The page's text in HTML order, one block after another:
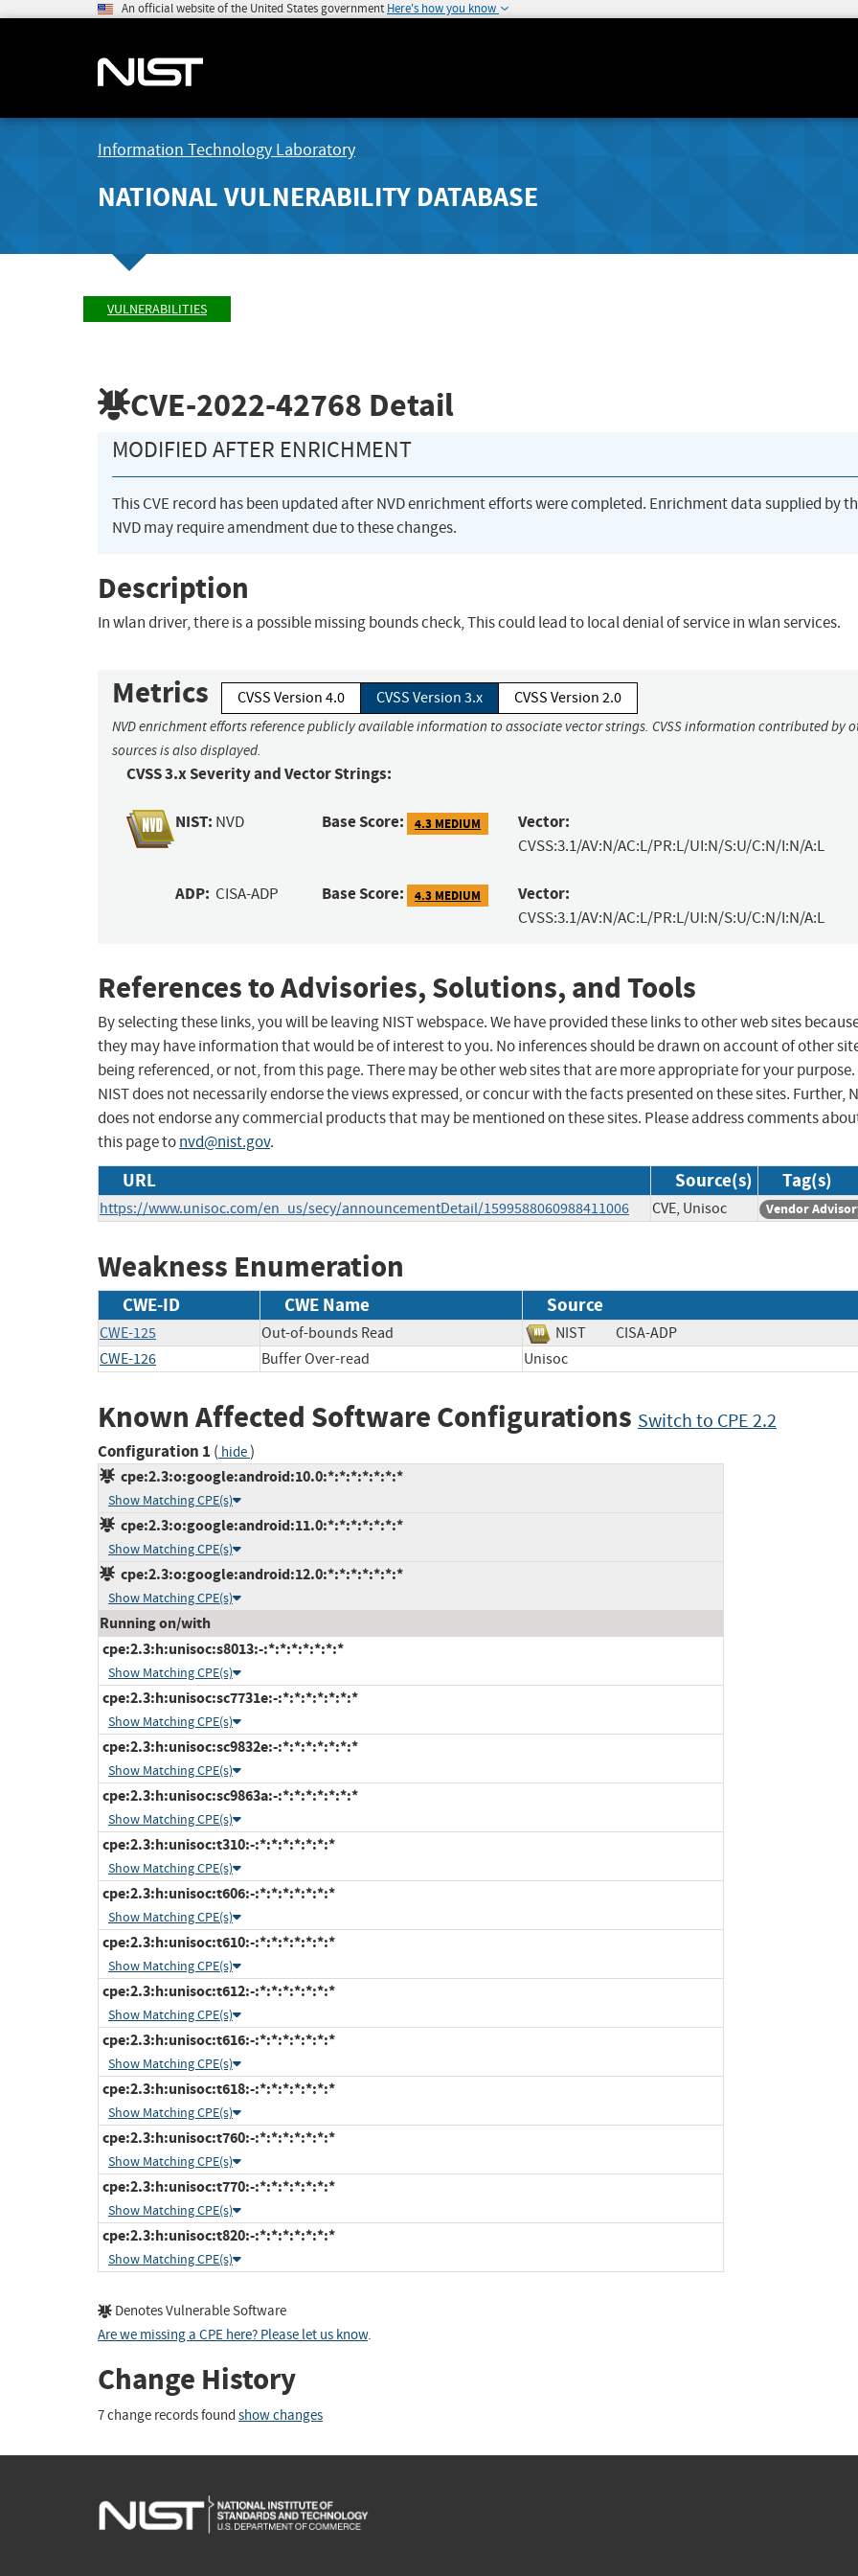
An official website of the United States government Here's how you know
Information Technology Laboratory
NATIONAL VULNERABILITY DATABASE
VULNERABILITIES
CVE-2022-42768 Detail
MODIFIED AFTER ENRICHMENT
This CVE record has been updated after NVD enrichment efforts were completed. Enrichment data supplied by
NVD may require amendment due to these changes.
Description
In wlan driver, there is a possible missing bounds check, This could lead to local denial of service in wlan services.
Metrics CVSS Version 4.0 CVSS Version 3.x CVSS Version 2.0
NVD enrichment efforts reference publicly available information to associate vector strings. CVSS information contributed by
sources is also displayed.
CVSS 3.x Severity and Vector Strings:
NIST: NVD Base Score: 4.3 MEDIUM Vector:
CVSS:3.1/AV:N/AC:L/PR:L/UI:N/S:U/C:N/I:N/A:L
ADP: CISA-ADP Base Score: 4.3 MEDIUM Vector:
CVSS:3.1/AV:N/AC:L/PR:L/UI:N/S:U/C:N/I:N/A:L
References to Advisories, Solutions, and Tools
By selecting these links, you will be leaving NIST webspace. We have provided these links to other web sites
they may have information that would be of interest to you. No inferences should be drawn on account of other
being referenced, or not, from this page. There may be other web sites that are more appropriate for your purpose.
NIST does not necessarily endorse the views expressed, or concur with the facts presented on these sites. Further,
does not endorse any commercial products that may be mentioned on these sites. Please address comments
this page tonvd@nist.gov.
URL Source(s) Tag(s)
https://www.unisoc.com/en_us/secy/announcementDetail/1599588060988411006 CVE, Unisoc Vendor
Weakness Enumeration
CWE-ID CWE Name Source
CWE-125 Out-of-bounds Read NIST
CISA-ADP
CWE-126
Buffer Over-read Unisoc
Known Affected Software Configurations Switch to CPE 2.2
Configuration 1 ( hide)
cpe:2.3:o:google:android:10.0:*:*:*:*:*:*:*
Show Matching CPE(s)
cpe:2.3:o:google:android:11.0:*:*:*:*:*:*:*
Show Matching CPE(s)
cpe:2.3:o:google:android:12.0:*:*:*:*:*:*:*
Show Matching CPE(s)
Running on/with
cpe:2.3:h:unisoc:s8013:-:*:*:*:*:*:*:*
Show Matching CPE(s)
cpe:2.3:h:unisoc:sc7731e:-:*:*:*:*:*:*:*
Show Matching CPE(s)
cpe:2.3:h:unisoc:sc9832e:-:*:*:*:*:*:*:*
Show Matching CPE(s)
cpe:2.3:h:unisoc:sc9863a:-:*:*:*:*:*:*:*
Show Matching CPE(s)
cpe:2.3:h:unisoc:t310:-:*:*:*:*:*:*:*
Show Matching CPE(s)
cpe:2.3:h:unisoc:t606:-:*:*:*:*:*:*:*
Show Matching CPE(s)
cpe:2.3:h:unisoc:t610:-:*:*:*:*:*:*:*
Show Matching CPE(s)
cpe:2.3:h:unisoc:t612:-:*:*:*:*:*:*:*
Show Matching CPE(s)
cpe:2.3:h:unisoc:t616:-:*:*:*:*:*:*:*
Show Matching CPE(s)
cpe:2.3:h:unisoc:t618:-:*:*:*:*:*:*:*
Show Matching CPE(s)
cpe:2.3:h:unisoc:t760:-:*:*:*:*:*:*:*
Show Matching CPE(s)
cpe:2.3:h:unisoc:t770:-:*:*:*:*:*:*:*
Show Matching CPE(s)
cpe:2.3:h:unisoc:t820:-:*:*:*:*:*:*:*
Show Matching CPE(s)
Denotes Vulnerable Software
Are we missing a CPE here? Please let us know.
Change History
7 change records found show changes